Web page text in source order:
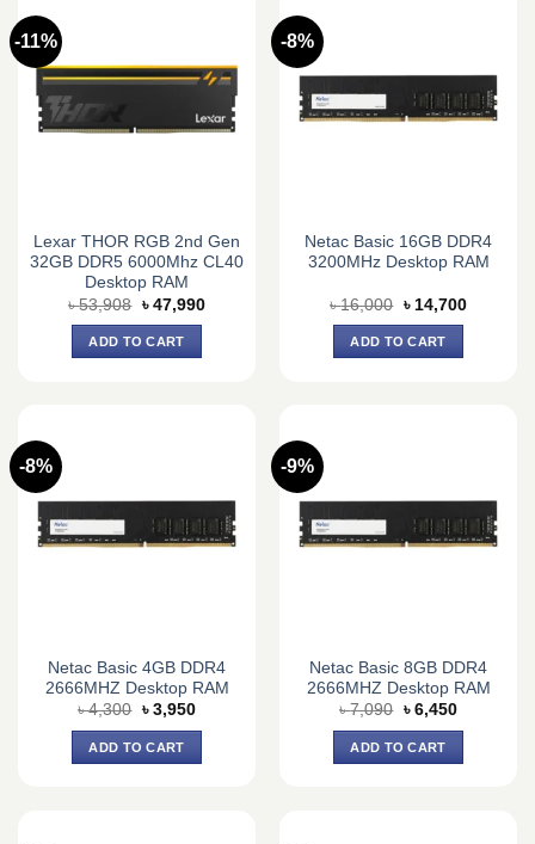
-11%
Lexar THOR RGB 2nd Gen
32GB DDR5 6000Mhz CL40
Desktop RAM
৳53,908 Original
price
was:
৳ 53,908.
৳ 47,990Current
ADD TO CART
-8%
Netac Basic 16GB DDR4
3200MHz Desktop RAM
৳16,000 Original
price
was:
৳ 16,000.
৳ 14,700Current
ADD TO CART
-8%
Netac Basic 4GB DDR4
2666MHZ Desktop RAM
৳4,300 Original
was:
৳ 4,300.
৳ 3,950Current
ADD TO CART
-9%
Netac Basic 8GB DDR4
2666MHZ Desktop RAM
৳7,090 Original
was:
৳ 7,090.
৳ 6,450Current
ADD TO CART